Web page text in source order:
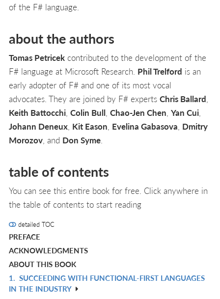
of the F# language.
about the authors
Tomas Petricek contributed to the development of the
F# language at Microsoft Research. Phil Trelford is an
early adopter of F# and one of its most vocal
advocates. They are joined by F# experts Chris Ballard,
Keith Battocchi, Colin Bull, Chao-Jen Chen, Yan Cui,
Johann Deneux, Kit Eason, Evelina Gabasova, Dmitry
Morozov, and Don Syme.
table of contents
You can see this entire book for free. Click anywhere in
the table of contents to start reading
detailed TOC
PREFACE
ACKNOWLEDGMENTS
ABOUT THIS BOOK
1. SUCCEEDING WITH FUNCTIONAL-FIRST LANGUAGES
IN THE INDUSTRY